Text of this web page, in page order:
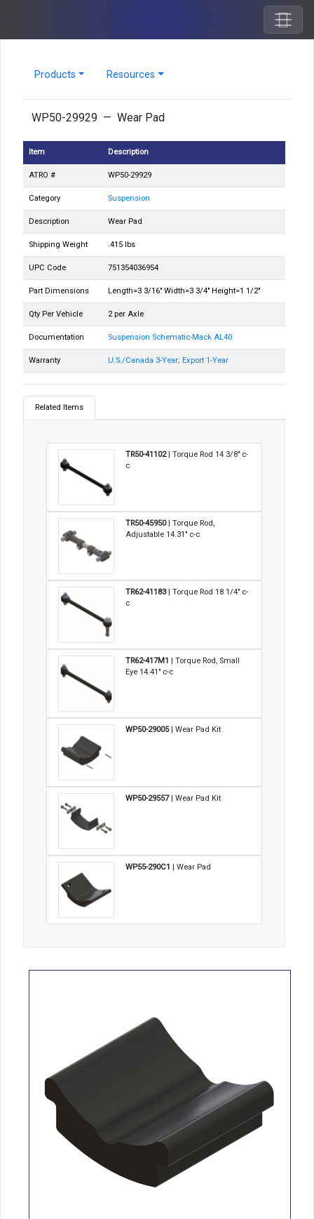
Products Resources
WP50-29929 — Wear Pad
Item Description
ATRO # WP50-29929
Category Suspension
Description Wear Pad
Shipping Weight .415 lbs
UPC Code 751354036954
Part Dimensions Length=3 3/16" Width=3 3/4" Height=1 1/2"
Qty Per Vehicle 2 per Axle
Documentation Suspension Schematic-Mack AL40
Warranty U.S./Canada 3-Year; Export 1-Year
Related Items
TR50-41102| Torque Rod 14 3/8" c-
c
TR50-45950| Torque Rod,
Adjustable 14.31" c-c
TR62-41183| Torque Rod 18 1/4" c-
c
TR62-417M1 | Torque Rod, Small
Eye 14.41" c-c
WP50-29005| Wear Pad Kit
WP50-29557| Wear Pad Kit
WP55-290C1 | Wear Pad